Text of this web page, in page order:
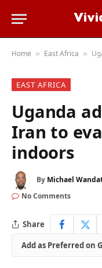
Home » East Africa »
EAST AFRICA
Uganda
Iran to
indoors
By Michael
No Comments
Share
Add as Preferred on